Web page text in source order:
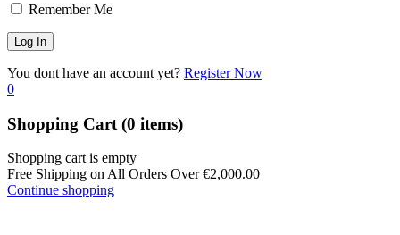
Remember Me
You dont have an account yet? Register Now
0
Shopping Cart (0 items)
Shopping cart is empty
Free Shipping on All Orders Over€2,000.00
Continue shopping